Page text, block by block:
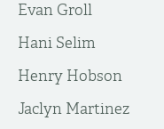
Evan Groll
Hani Selim
Henry Hobson
Jaclyn Martinez